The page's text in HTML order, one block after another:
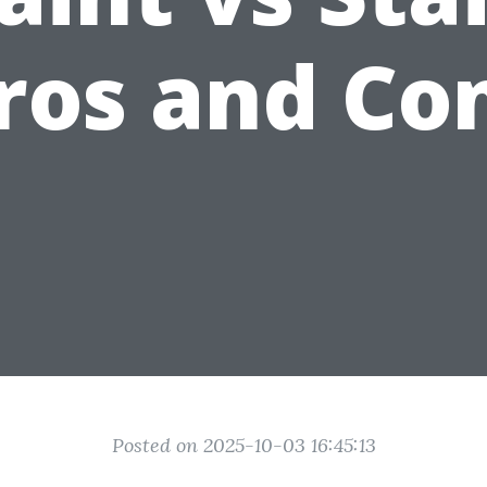
and
Posted on 2025-10-03 16:45:13